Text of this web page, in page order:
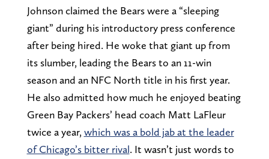
Johnson claimed the Bears were a “sleeping
giant” during his introductory press conference
after being hired. He woke that giant up from
its slumber, leading the Bears to an 11-win
season and an NFC North title in his first year.
He also admitted how much he enjoyed beating
Green Bay Packers’ head coach Matt LaFleur
twice a year, which was a bold jab at the leader
of Chicago’s bitter rival. It wasn’t just words to